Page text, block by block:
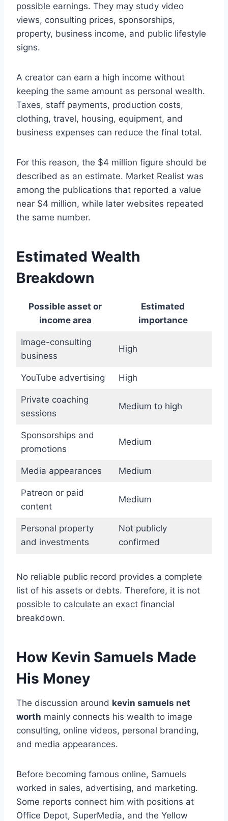
possible earnings. They may study video
views, consulting prices, sponsorships,
property, business income, and public lifestyle
signs.
A creator can earn a high income without
keeping the same amount as personal wealth.
Taxes, staff payments, production costs,
clothing, travel, housing, equipment, and
business expenses can reduce the final total.
For this reason, the $4 million figure should be
described as an estimate. Market Realist was
among the publications that reported a value
near $4 million, while later websites repeated
the same number.
Estimated Wealth
Breakdown
Possible asset or
income area
Estimated
importance
Image-consulting
business
High
YouTube advertising High
Private coaching
sessions
Medium to high
Sponsorships and
promotions
Medium
Media appearances Medium
Patreon or paid
content
Medium
Personal property
and investments
Not publicly
confirmed
No reliable public record provides a complete
list of his assets or debts. Therefore, it is not
possible to calculate an exact financial
breakdown.
How Kevin Samuels Made
His Money
The discussion around kevin samuels net
worth mainly connects his wealth to image
consulting, online videos, personal branding,
and media appearances.
Before becoming famous online, Samuels
worked in sales, advertising, and marketing.
Some reports connect him with positions at
Office Depot, SuperMedia, and the Yellow